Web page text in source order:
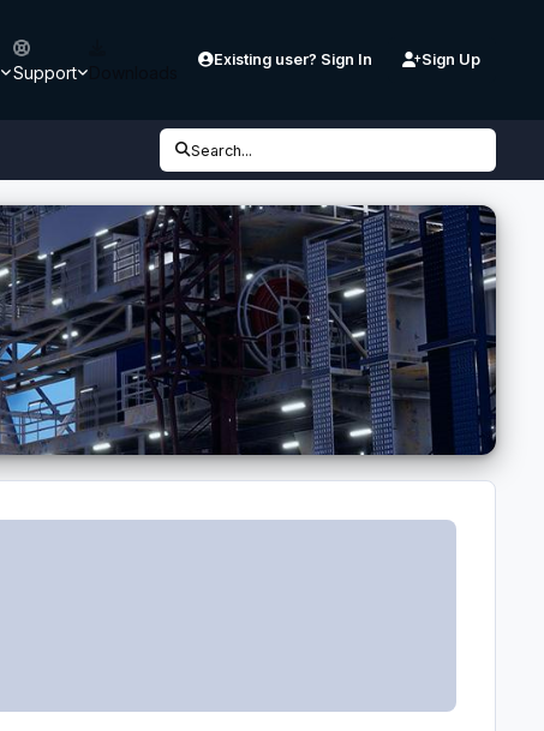
Support
Existing user? Sign In Sign Up
Search...